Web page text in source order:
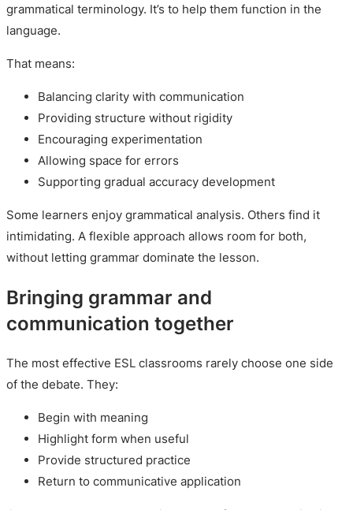
grammatical terminology. It’s to help them function in the
language.
That means:
Balancing clarity with communication
Providing structure without rigidity
Encouraging experimentation
Allowing space for errors
Supporting gradual accuracy development
Some learners enjoy grammatical analysis. Others find it
intimidating. A flexible approach allows room for both,
without letting grammar dominate the lesson.
Bringing grammar and
communication together
The most effective ESL classrooms rarely choose one side
of the debate. They:
Begin with meaning
Highlight form when useful
Provide structured practice
Return to communicative application